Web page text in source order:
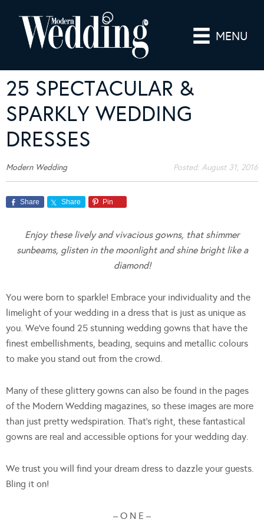
MENU
25 SPECTACULAR &
SPARKLY WEDDING
DRESSES
Modern Wedding Posted:August 31, 2016
Share Share Pin
Enjoy these lively and vivacious gowns, that shimmer
sunbeams, glisten in the moonlight and shine bright like a
diamond!
You were born to sparkle! Embrace your individuality and the
limelight of your wedding in a dress that is just as unique as
you. We’ve found 25 stunning wedding gowns that have the
finest embellishments, beading, sequins and metallic colours
to make you stand out from the crowd.
Many of these glittery gowns can also be found in the pages
of the Modern Wedding magazines, so these images are more
than just pretty wedspiration. That’s right, these fantastical
gowns are real and accessible options for your wedding day.
We trust you will find your dream dress to dazzle your guests.
Bling it on!
– O N E –